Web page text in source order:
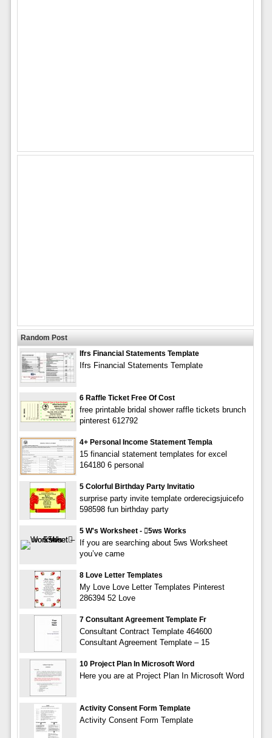
Random Post
Ifrs Financial Statements Template
Ifrs Financial Statements Template
6 Raffle Ticket Free Of Cost
free printable bridal shower raffle tickets brunch
pinterest 612792
4+ Personal Income Statement Templa
15 financial statement templates for excel
164180 6 personal
5 Colorful Birthday Party Invitatio
surprise party invite template orderecigsjuicefo
598598 fun birthday party
5 W's Worksheet - 5ws Works
If you are searching about 5ws Worksheet
you’ve came
8 Love Letter Templates
My Love Love Letter Templates Pinterest
286394 52 Love
7 Consultant Agreement Template Fr
Consultant Contract Template 464600
Consultant Agreement Template – 15
10 Project Plan In Microsoft Word
Here you are at Project Plan In Microsoft Word
Activity Consent Form Template
Activity Consent Form Template